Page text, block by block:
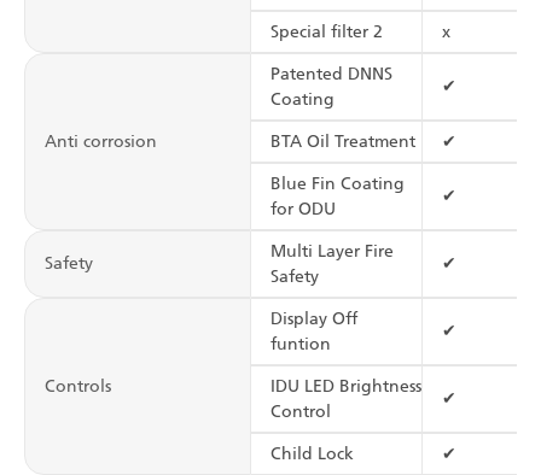
Special filter 2 x
Anti corrosion
Patented DNNS
Coating
✔
BTA Oil Treatment ✔
Blue Fin Coating
for ODU
✔
Safety
Multi Layer Fire
Safety
✔
Controls
Display Off
funtion
✔
IDU LED Brightness
Control
✔
Child Lock ✔